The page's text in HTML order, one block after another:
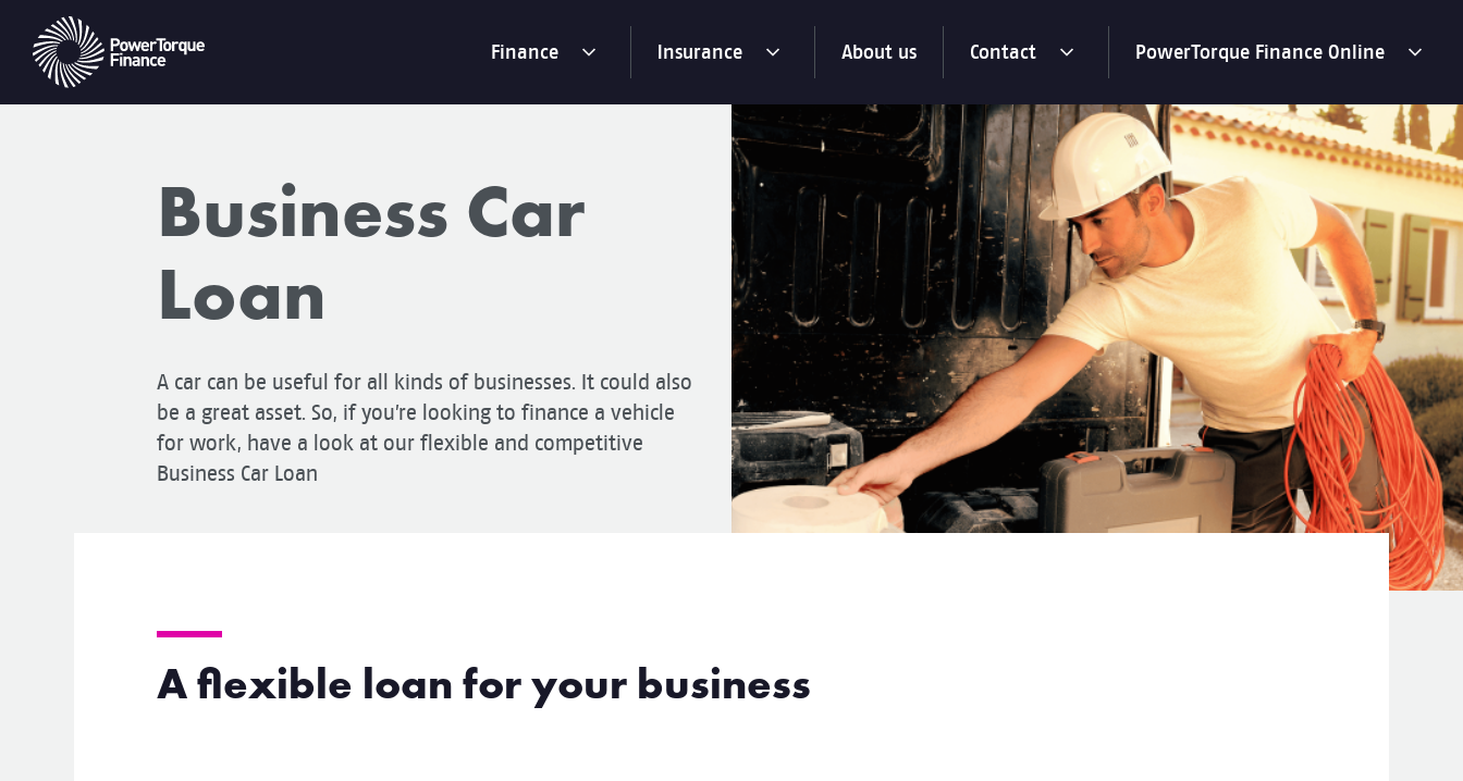
Finance
toggle
Insurance
toggle
dropdown
About us Contact
toggle
dropdown
PowerTorque Finance Online
toggle
dropdown
Business Car
Loan
A car can be useful for all kinds of businesses. It could also
be a great asset. So, if you’re looking to finance a vehicle
for work, have a look at our flexible and competitive
Business Car Loan
A flexible loan for your business